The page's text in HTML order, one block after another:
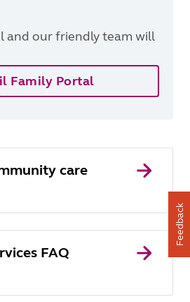
and our friendly team will
Family Portal
care
FAQ
Feedback